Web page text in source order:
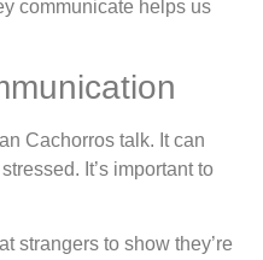
communicate helps us
Cachorros talk. It can
It’s important to
strangers to show they’re